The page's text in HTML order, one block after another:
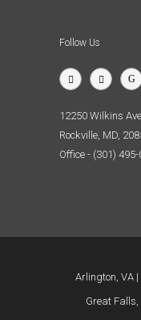
Follow Us
12250 Wilkins
Rockville, MD,
Office - (301)
Arlington, VA
Great Falls,